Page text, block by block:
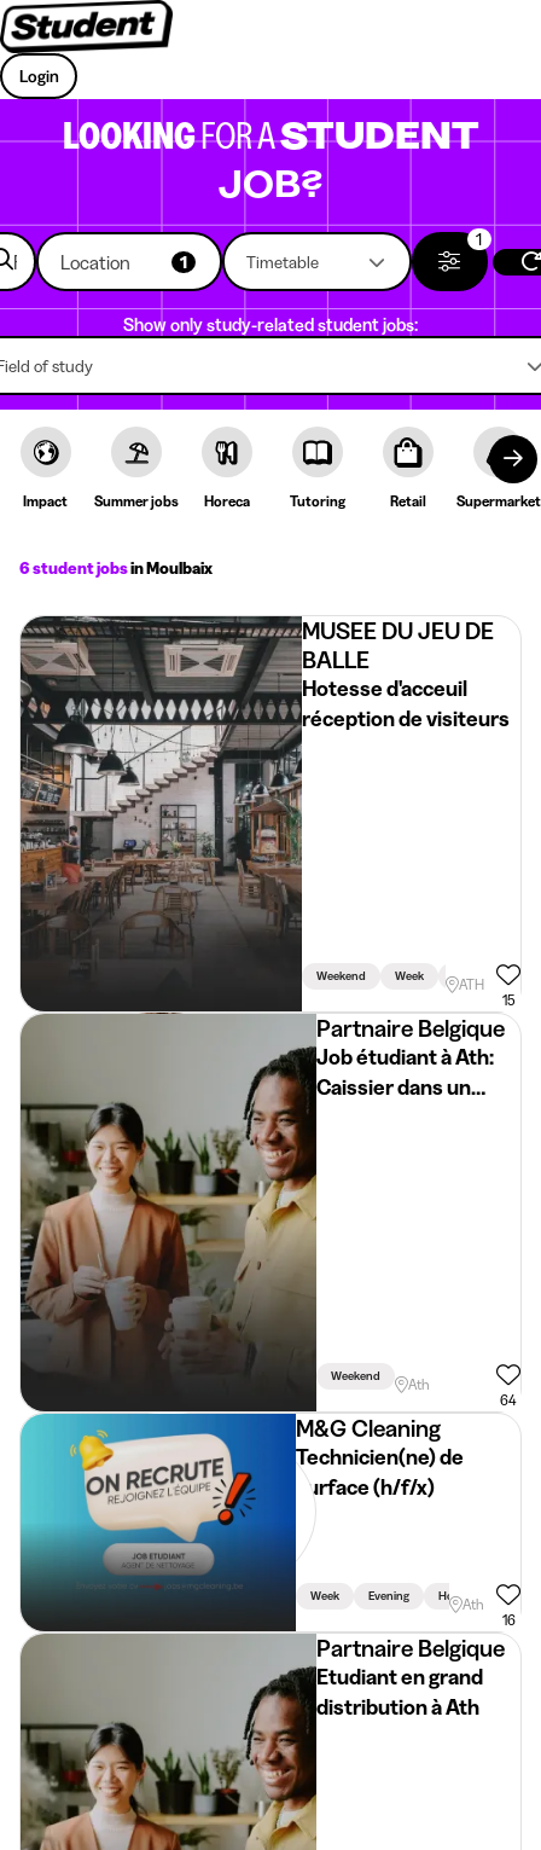
Login
LOOKINGFOR ASTUDENT
JOB?
Location 1 Timetable
1
Show only study-related student jobs:
of study
Impact Summer jobs Horeca Tutoring Retail Supermarket
6 student jobsin Moulbaix
MUSEE DU JEU DE
BALLE
Hotesse d'acceuil
réception de visiteurs
Weekend Week Holidays
ATH
15
Partnaire Belgique
Job étudiant à Ath:
Caissier dans un
Weekend
Ath
64
M&G Cleaning
Technicien(ne) de
surface (h/f/x)
Week Evening Holidays
Ath
16
Partnaire Belgique
Etudiant en grand
distribution à Ath